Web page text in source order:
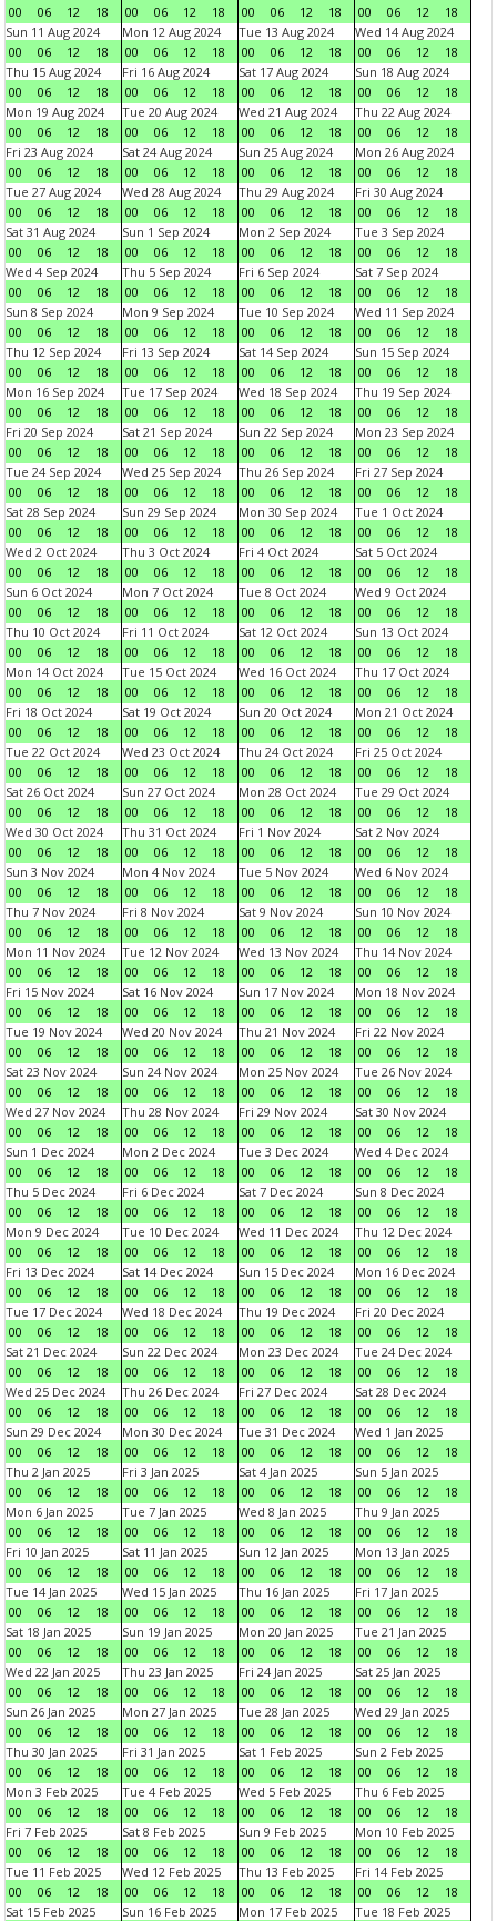
00 06 12 18 00 06 12 18 00 06 12 18 00 06 12
18
Sun 11 Aug 2024
00
06 12 18
Mon 12 Aug 2024
00
06 12 18
Tue 13 Aug 2024
00
06 12 18
Wed 14 Aug 2024
00
06 12
18
Thu 15 Aug 2024
00
06 12 18
Fri 16 Aug 2024
00
06 12 18
Sat 17 Aug 2024
00
06 12 18
Sun 18 Aug 2024
00
06 12
18
Mon 19 Aug 2024
00
06 12 18
Tue 20 Aug 2024
00
06 12 18
Wed 21 Aug 2024
00
06 12 18
Thu 22 Aug 2024
00
06 12
18
Fri 23 Aug 2024
00
06 12 18
Sat 24 Aug 2024
00
06 12 18
Sun 25 Aug 2024
00
06 12 18
Mon 26 Aug 2024
00
06 12
18
Tue 27 Aug 2024
00
06 12 18
Wed 28 Aug 2024
00
06 12 18
Thu 29 Aug 2024
00
06 12 18
Fri 30 Aug 2024
00
06 12
18
Sat 31 Aug 2024
00
06 12 18
Sun 1 Sep 2024
00
06 12 18
Mon 2 Sep 2024
00
06 12 18
Tue 3 Sep 2024
00
06 12
18
Wed 4 Sep 2024
00
06 12 18
Thu 5 Sep 2024
00
06 12 18
Fri 6 Sep 2024
00
06 12 18
Sat 7 Sep 2024
00
06 12
18
Sun 8 Sep 2024
00
06 12 18
Mon 9 Sep 2024
00
06 12 18
Tue 10 Sep 2024
00
06 12 18
Wed 11 Sep 2024
00
06 12
18
Thu 12 Sep 2024
00
06 12 18
Fri 13 Sep 2024
00
06 12 18
Sat 14 Sep 2024
00
06 12 18
Sun 15 Sep 2024
00
06 12
18
Mon 16 Sep 2024
00
06 12 18
Tue 17 Sep 2024
00
06 12 18
Wed 18 Sep 2024
00
06 12 18
Thu 19 Sep 2024
00
06 12
18
Fri 20 Sep 2024
00
06 12 18
Sat 21 Sep 2024
00
06 12 18
Sun 22 Sep 2024
00
06 12 18
Mon 23 Sep 2024
00
06 12
18
Tue 24 Sep 2024
00
06 12 18
Wed 25 Sep 2024
00
06 12 18
Thu 26 Sep 2024
00
06 12 18
Fri 27 Sep 2024
00
06 12
18
Sat 28 Sep 2024
00
06 12 18
Sun 29 Sep 2024
00
06 12 18
Mon 30 Sep 2024
00
06 12 18
Tue 1 Oct 2024
00
06 12
18
Wed 2 Oct 2024
00
06 12 18
Thu 3 Oct 2024
00
06 12 18
Fri 4 Oct 2024
00
06 12 18
Sat 5 Oct 2024
00
06 12
18
Sun 6 Oct 2024
00
06 12 18
Mon 7 Oct 2024
00
06 12 18
Tue 8 Oct 2024
00
06 12 18
Wed 9 Oct 2024
00
06 12
18
Thu 10 Oct 2024
00
06 12 18
Fri 11 Oct 2024
00
06 12 18
Sat 12 Oct 2024
00
06 12 18
Sun 13 Oct 2024
00
06 12
18
Mon 14 Oct 2024
00
06 12 18
Tue 15 Oct 2024
00
06 12 18
Wed 16 Oct 2024
00
06 12 18
Thu 17 Oct 2024
00
06 12
18
Fri 18 Oct 2024
00
06 12 18
Sat 19 Oct 2024
00
06 12 18
Sun 20 Oct 2024
00
06 12 18
Mon 21 Oct 2024
00
06 12
18
Tue 22 Oct 2024
00
06 12 18
Wed 23 Oct 2024
00
06 12 18
Thu 24 Oct 2024
00
06 12 18
Fri 25 Oct 2024
00
06 12
18
Sat 26 Oct 2024
00
06 12 18
Sun 27 Oct 2024
00
06 12 18
Mon 28 Oct 2024
00
06 12 18
Tue 29 Oct 2024
00
06 12
18
Wed 30 Oct 2024
00
06 12 18
Thu 31 Oct 2024
00
06 12 18
Fri 1 Nov 2024
00
06 12 18
Sat 2 Nov 2024
00
06 12
18
Sun 3 Nov 2024
00
06 12 18
Mon 4 Nov 2024
00
06 12 18
Tue 5 Nov 2024
00
06 12 18
Wed 6 Nov 2024
00
06 12
18
Thu 7 Nov 2024
00
06 12 18
Fri 8 Nov 2024
00
06 12 18
Sat 9 Nov 2024
00
06 12 18
Sun 10 Nov 2024
00
06 12
18
Mon 11 Nov 2024
00
06 12 18
Tue 12 Nov 2024
00
06 12 18
Wed 13 Nov 2024
00
06 12 18
Thu 14 Nov 2024
00
06 12
18
Fri 15 Nov 2024
00
06 12 18
Sat 16 Nov 2024
00
06 12 18
Sun 17 Nov 2024
00
06 12 18
Mon 18 Nov 2024
00
06 12
18
Tue 19 Nov 2024
00
06 12 18
Wed 20 Nov 2024
00
06 12 18
Thu 21 Nov 2024
00
06 12 18
Fri 22 Nov 2024
00
06 12
18
Sat 23 Nov 2024
00
06 12 18
Sun 24 Nov 2024
00
06 12 18
Mon 25 Nov 2024
00
06 12 18
Tue 26 Nov 2024
00
06 12
18
Wed 27 Nov 2024
00
06 12 18
Thu 28 Nov 2024
00
06 12 18
Fri 29 Nov 2024
00
06 12 18
Sat 30 Nov 2024
00
06 12
18
Sun 1 Dec 2024
00
06 12 18
Mon 2 Dec 2024
00
06 12 18
Tue 3 Dec 2024
00
06 12 18
Wed 4 Dec 2024
00
06 12
18
Thu 5 Dec 2024
00
06 12 18
Fri 6 Dec 2024
00
06 12 18
Sat 7 Dec 2024
00
06 12 18
Sun 8 Dec 2024
00
06 12
18
Mon 9 Dec 2024
00
06 12 18
Tue 10 Dec 2024
00
06 12 18
Wed 11 Dec 2024
00
06 12 18
Thu 12 Dec 2024
00
06 12
18
Fri 13 Dec 2024
00
06 12 18
Sat 14 Dec 2024
00
06 12 18
Sun 15 Dec 2024
00
06 12 18
Mon 16 Dec 2024
00
06 12
18
Tue 17 Dec 2024
00
06 12 18
Wed 18 Dec 2024
00
06 12 18
Thu 19 Dec 2024
00
06 12 18
Fri 20 Dec 2024
00
06 12
18
Sat 21 Dec 2024
00
06 12 18
Sun 22 Dec 2024
00
06 12 18
Mon 23 Dec 2024
00
06 12 18
Tue 24 Dec 2024
00
06 12
18
Wed 25 Dec 2024
00
06 12 18
Thu 26 Dec 2024
00
06 12 18
Fri 27 Dec 2024
00
06 12 18
Sat 28 Dec 2024
00
06 12
18
Sun 29 Dec 2024
00
06 12 18
Mon 30 Dec 2024
00
06 12 18
Tue 31 Dec 2024
00
06 12 18
Wed 1 Jan 2025
00
06 12
18
Thu 2 Jan 2025
00
06 12 18
Fri 3 Jan 2025
00
06 12 18
Sat 4 Jan 2025
00
06 12 18
Sun 5 Jan 2025
00
06 12
18
Mon 6 Jan 2025
00
06 12 18
Tue 7 Jan 2025
00
06 12 18
Wed 8 Jan 2025
00
06 12 18
Thu 9 Jan 2025
00
06 12
18
Fri 10 Jan 2025
00
06 12 18
Sat 11 Jan 2025
00
06 12 18
Sun 12 Jan 2025
00
06 12 18
Mon 13 Jan 2025
00
06 12
18
Tue 14 Jan 2025
00
06 12 18
Wed 15 Jan 2025
00
06 12 18
Thu 16 Jan 2025
00
06 12 18
Fri 17 Jan 2025
00
06 12
18
Sat 18 Jan 2025
00
06 12 18
Sun 19 Jan 2025
00
06 12 18
Mon 20 Jan 2025
00
06 12 18
Tue 21 Jan 2025
00
06 12
18
Wed 22 Jan 2025
00
06 12 18
Thu 23 Jan 2025
00
06 12 18
Fri 24 Jan 2025
00
06 12 18
Sat 25 Jan 2025
00
06 12
18
Sun 26 Jan 2025
00
06 12 18
Mon 27 Jan 2025
00
06 12 18
Tue 28 Jan 2025
00
06 12 18
Wed 29 Jan 2025
00
06 12
18
Thu 30 Jan 2025
00
06 12 18
Fri 31 Jan 2025
00
06 12 18
Sat 1 Feb 2025
00
06 12 18
Sun 2 Feb 2025
00
06 12
18
Mon 3 Feb 2025
00
06 12 18
Tue 4 Feb 2025
00
06 12 18
Wed 5 Feb 2025
00
06 12 18
Thu 6 Feb 2025
00
06 12
18
Fri 7 Feb 2025
00
06 12 18
Sat 8 Feb 2025
00
06 12 18
Sun 9 Feb 2025
00
06 12 18
Mon 10 Feb 2025
00
06 12
18
Tue 11 Feb 2025
00
06 12 18
Wed 12 Feb 2025
00
06 12 18
Thu 13 Feb 2025
00
06 12 18
Fri 14 Feb 2025
00
06 12
18
Sat 15 Feb 2025
Sun 16 Feb 2025
Mon 17 Feb 2025
Tue 18 Feb 2025